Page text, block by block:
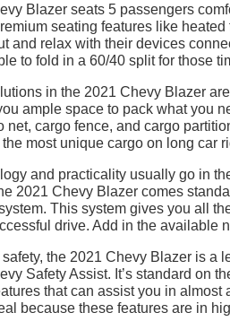
Blazer seats 5 passengers
seating features like
and relax with their devices
to fold in a 60/40 split for those
in the 2021 Chevy Blazer
ample space to pack what you
net, cargo fence, and cargo
most unique cargo on long car
and practicality usually go in
2021 Chevy Blazer comes
This system gives you all
drive. Add in the available
safety, the 2021 Chevy Blazer is a
Safety Assist. It’s standard on
that can assist you in
because these features are in